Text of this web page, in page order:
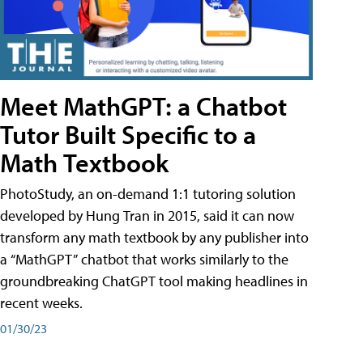
Meet MathGPT: a Chatbot
Tutor Built Specific to a
Math Textbook
PhotoStudy, an on-demand 1:1 tutoring solution
developed by Hung Tran in 2015, said it can now
transform any math textbook by any publisher into
a “MathGPT” chatbot that works similarly to the
groundbreaking ChatGPT tool making headlines in
recent weeks.
01/30/23